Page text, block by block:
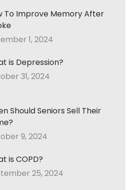
To Improve Memory After
1, 2024
is Depression?
31, 2024
Should Seniors Sell Their
9, 2024
is COPD?
25, 2024